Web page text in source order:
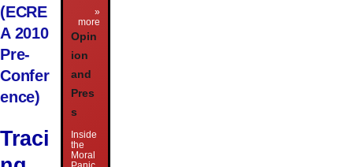
(ECRE
A 2010
Pre-
Confer
ence)
Traci
»
more
Opin
ion
and
Pres
s
Inside
the
Moral